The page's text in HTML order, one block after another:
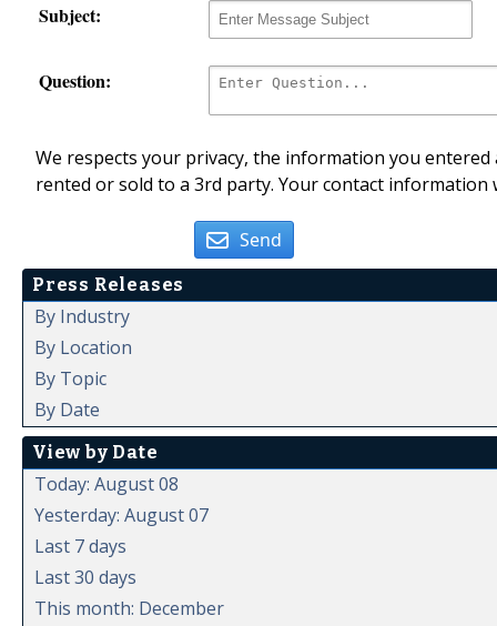
Subject:
Question:
We respects your privacy, the information you
rented or sold to a 3rd party. Your contact
Send
Press Releases
By Industry
By Location
By Topic
By Date
View by Date
Today: August 08
Yesterday: August 07
Last 7 days
Last 30 days
This month: December